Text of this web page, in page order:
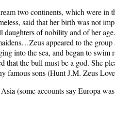
two continents, which were
said that her birth was not
daughters of nobility and of her
appeared to the
into the sea, and began to
that the bull must be a god. She
famous sons (Hunt J.M. Zeus
(some accounts say Europa